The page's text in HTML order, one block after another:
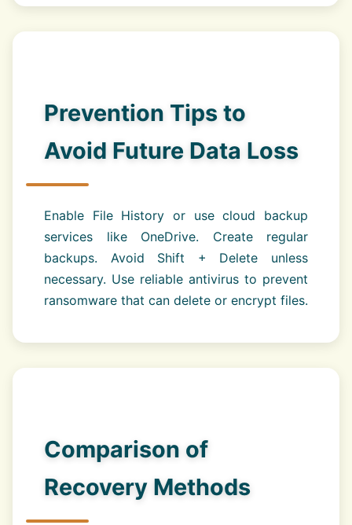
Prevention Tips to
Avoid Future Data Loss
Enable File History or use cloud backup
services like OneDrive. Create regular
backups. Avoid Shift + Delete unless
necessary. Use reliable antivirus to prevent
ransomware that can delete or encrypt files.
Comparison of
Recovery Methods